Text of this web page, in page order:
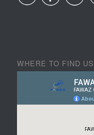
WHERE TO FIND US